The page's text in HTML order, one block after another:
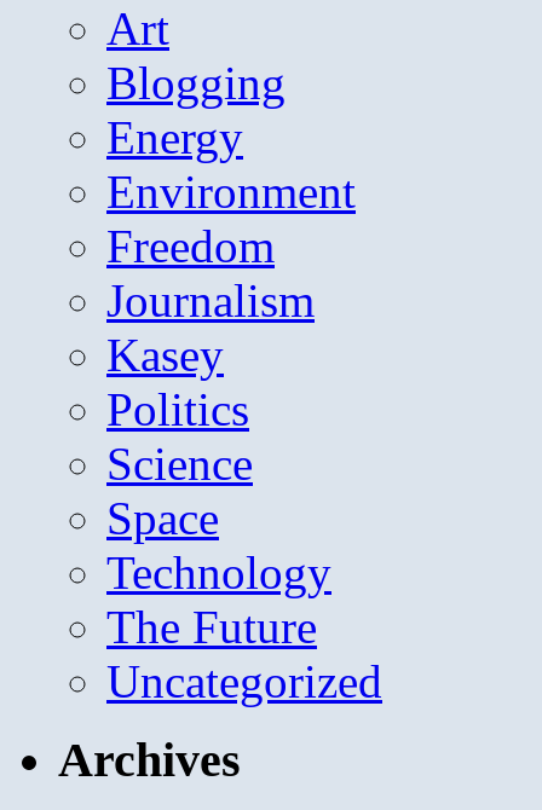
Art
Blogging
Energy
Environment
Freedom
Journalism
Kasey
Politics
Science
Space
Technology
The Future
Uncategorized
Archives